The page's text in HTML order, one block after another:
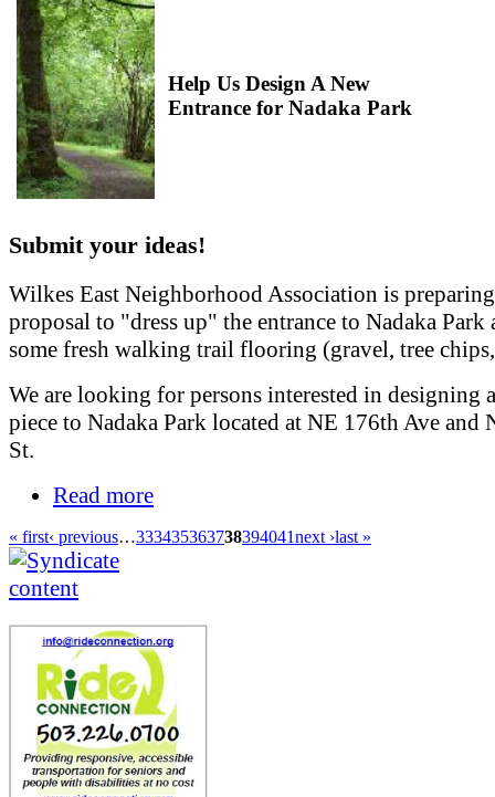
Help Us Design A New
Entrance for Nadaka Park
Submit your ideas!
Wilkes East Neighborhood Association is
proposal to "dress up" the entrance to Nadaka Park
some fresh walking trail flooring (gravel, tree
We are looking for persons interested in designing
piece to Nadaka Park located at NE 176th Ave and
St.
Read more
« first‹ previous…333435363738394041next ›last »